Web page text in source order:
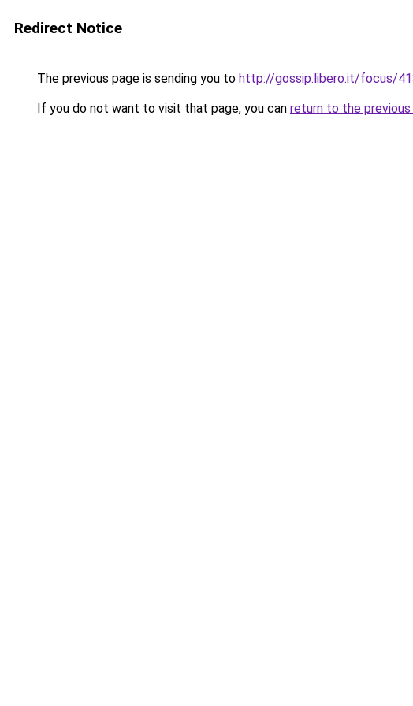
Redirect Notice
The previous page is sending you to http://gossip.libero.it/focus/
If you do not want to visit that page, you can return to the previous